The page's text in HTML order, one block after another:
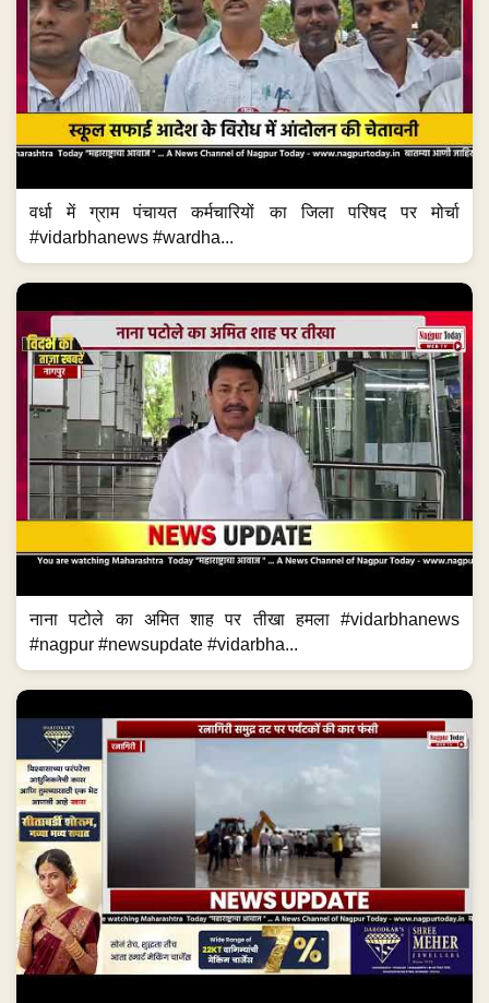
वर्धा में ग्राम पंचायत कर्मचारियों का जिला परिषद पर मोर्चा
#vidarbhanews #wardha...
नाना पटोले का अमित शाह पर तीखा हमला #vidarbhanews
#nagpur #newsupdate #vidarbha...